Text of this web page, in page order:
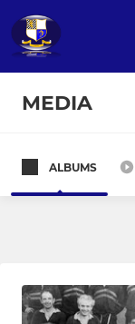
MEDIA
All teams
1st XV
ALBUMS